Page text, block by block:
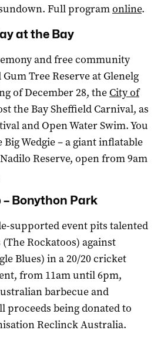
Full programonline.
at the Bay
and free community
Tree Reserve at Glenelg
of December 28, the City of
the Bay Sheffield Carnival, as
and Open Water Swim. You
Wedgie – a giant inflatable
Reserve, open from 9am
Bonython Park
supported event pits talented
Rockatoos) against
Blues) in a 20/20 cricket
from 11am until 6pm,
barbecue and
proceeds being donated to
Reclinck Australia.